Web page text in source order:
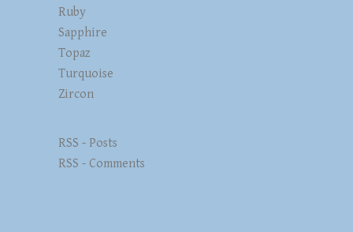
Ruby
Sapphire
Topaz
Turquoise
Zircon
RSS - Posts
RSS - Comments